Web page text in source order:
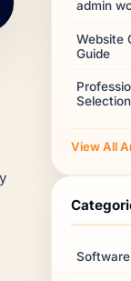
admin
Website
Guide
View All